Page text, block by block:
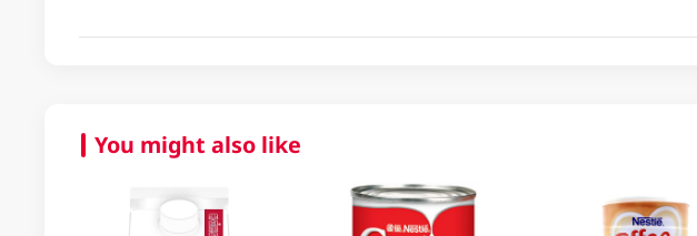
You might also like